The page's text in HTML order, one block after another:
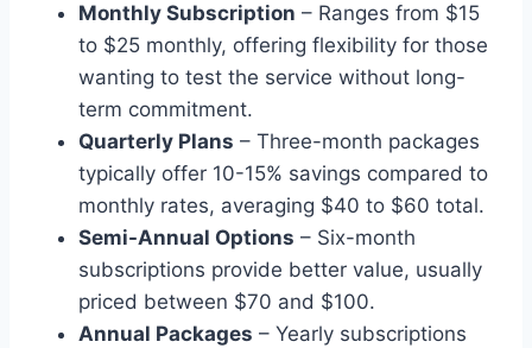
Monthly Subscription – Ranges from $15
to $25 monthly, offering flexibility for those
wanting to test the service without long-
term commitment.
Quarterly Plans – Three-month packages
typically offer 10-15% savings compared to
monthly rates, averaging $40 to $60 total.
Semi-Annual Options – Six-month
subscriptions provide better value, usually
priced between $70 and $100.
Annual Packages – Yearly subscriptions